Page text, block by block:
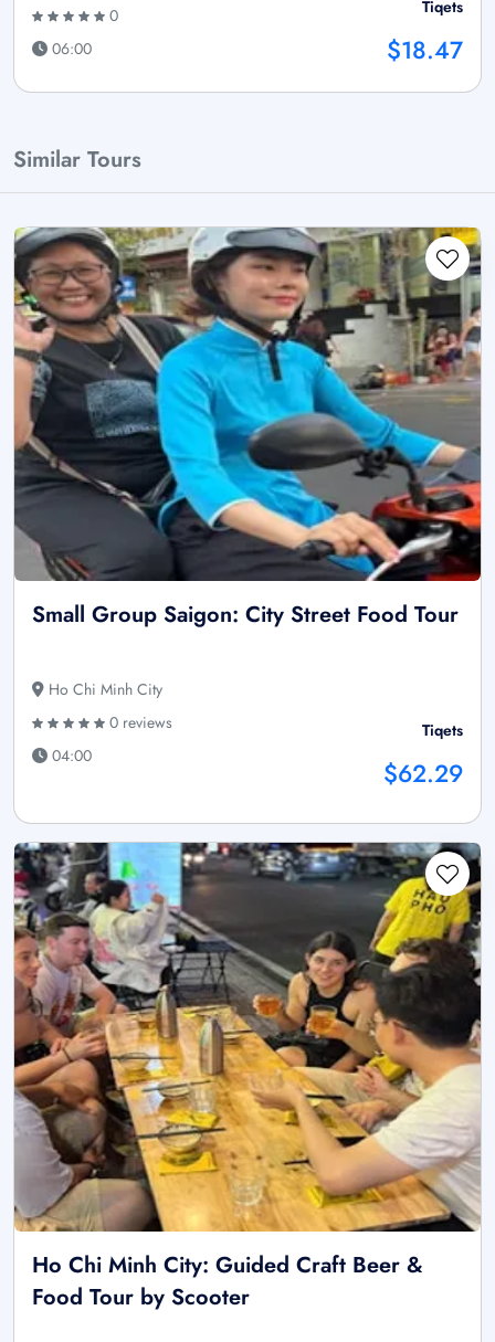
0
06:00
Tiqets
$18.47
Similar Tours
Small Group Saigon: City Street Food Tour
Ho Chi Minh City
0 reviews
04:00
Tiqets
$62.29
Ho Chi Minh City: Guided Craft Beer &
Food Tour by Scooter